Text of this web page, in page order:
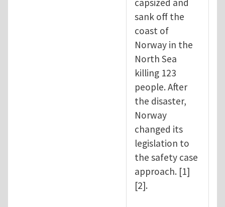
sank off the
coast of
Norway in the
North Sea
killing 123
people. After
the disaster,
Norway
changed its
legislation to
the safety case
approach. [1]
[2].